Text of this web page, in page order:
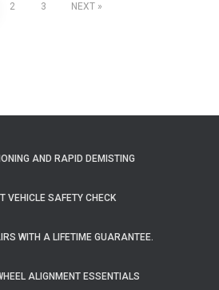
2 3 NEXT
AND RAPID DEMISTING
VEHICLE SAFETY CHECK
WITH A LIFETIME GUARANTEE.
ALIGNMENT ESSENTIALS